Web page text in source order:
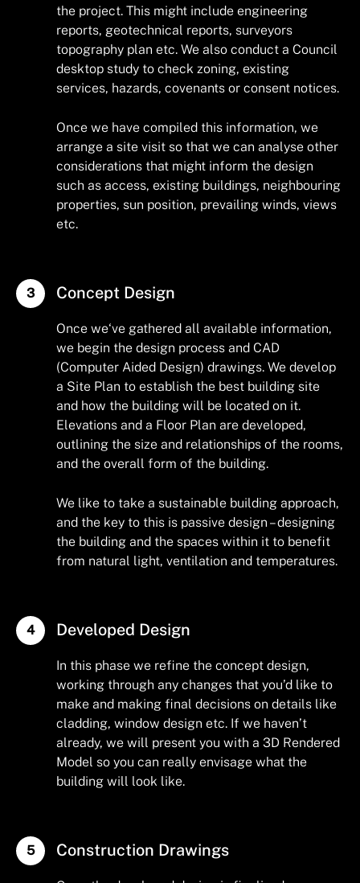
the project. This might include engineering
reports, geotechnical reports, surveyors
topography plan etc. We also conduct a Council
desktop study to check zoning, existing
services, hazards, covenants or consent notices.
Once we have compiled this information, we
arrange a site visit so that we can analyse other
considerations that might inform the design
such as access, existing buildings, neighbouring
properties, sun position, prevailing winds, views
etc.
Concept Design
Once we‘ve gathered all available information,
we begin the design process and CAD
(Computer Aided Design) drawings. We develop
a Site Plan to establish the best building site
and how the building will be located on it.
Elevations and a Floor Plan are developed,
outlining the size and relationships of the rooms,
and the overall form of the building.
We like to take a sustainable building approach,
and the key to this is passive design – designing
the building and the spaces within it to benefit
from natural light, ventilation and temperatures.
Developed Design
In this phase we refine the concept design,
working through any changes that you’d like to
make and making final decisions on details like
cladding, window design etc. If we haven’t
already, we will present you with a 3D Rendered
Model so you can really envisage what the
building will look like.
Construction Drawings